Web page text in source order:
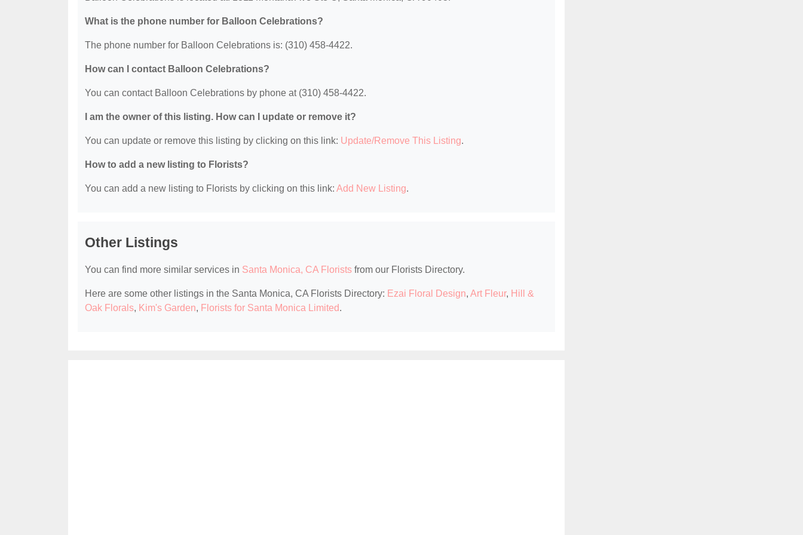
What is the phone number for Balloon Celebrations?
The phone number for Balloon Celebrations is: (310) 458-4422.
How can I contact Balloon Celebrations?
You can contact Balloon Celebrations by phone at (310) 458-4422.
I am the owner of this listing. How can I update or remove it?
You can update or remove this listing by clicking on this link: Update/Remove This Listing.
How to add a new listing to Florists?
You can add a new listing to Florists by clicking on this link: Add New Listing.
Other Listings
You can find more similar services in Santa Monica, CA Florists from our Florists Directory.
Here are some other listings in the Santa Monica, CA Florists Directory: Ezai Floral Design, Art Fleur, Hill &
Oak Florals, Kim's Garden, Florists for Santa Monica Limited.